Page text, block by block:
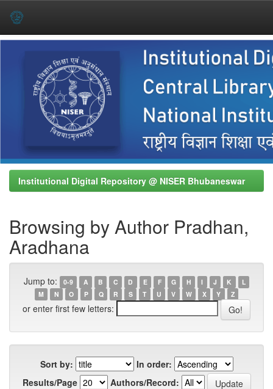
Institutional Digital Repository @ NISER Bhubaneswar
Browsing by Author Pradhan,
Aradhana
Jump to: 0-9 A B C D E F G H I J K
L
M
N O P Q R S T U V W X Y Z
or enter first few letters:
Sort by:
In order:
Results/Page
Authors/Record: